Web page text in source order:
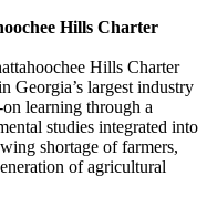
Hills Charter
Hills Charter
Georgia’s largest industry
learning through a
studies integrated into
shortage of farmers,
of agricultural